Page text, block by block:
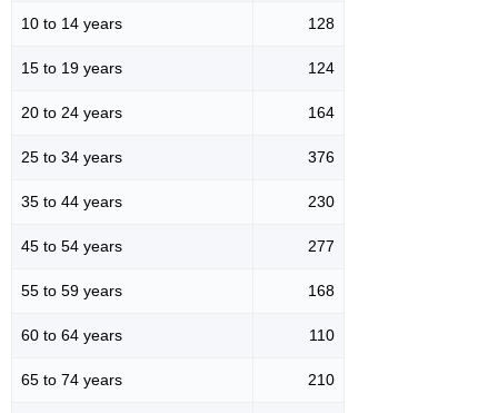
10 to 14 years 128
15 to 19 years 124
20 to 24 years 164
25 to 34 years 376
35 to 44 years 230
45 to 54 years 277
55 to 59 years 168
60 to 64 years 110
65 to 74 years 210